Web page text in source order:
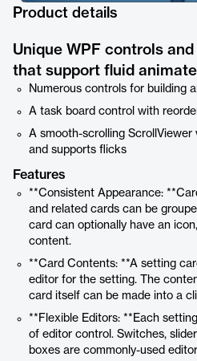
Product details
Unique WPF controls
that support fluid
Numerous controls for building
A task board control with
A smooth-scrolling
and supports flicks
Features
**Consistent Appearance:
and related cards can be
card can optionally have an
content.
**Card Contents: **A setting
editor for the setting. The
card itself can be made into a
**Flexible Editors: **Each
of editor control. Switches,
boxes are commonly-used